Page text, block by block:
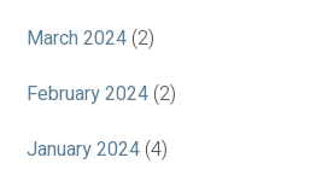
March 2024 (2)
February 2024 (2)
January 2024 (4)